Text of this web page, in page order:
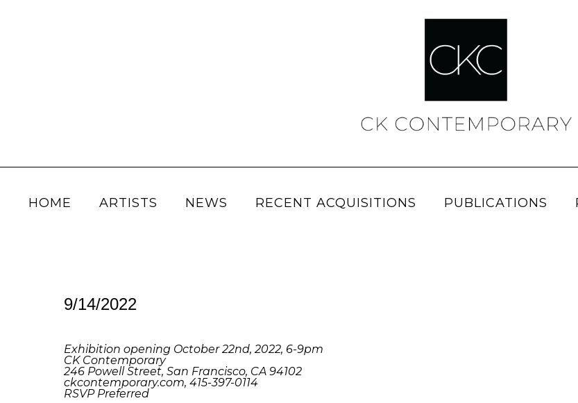
HOME ARTISTS NEWS RECENT ACQUISITIONS PUBLICATIONS
9/14/2022
Exhibition opening October 22nd, 2022, 6-9pm
CK Contemporary
246 Powell Street, San Francisco, CA 94102
ckcontemporary.com, 415-397-0114
RSVP Preferred